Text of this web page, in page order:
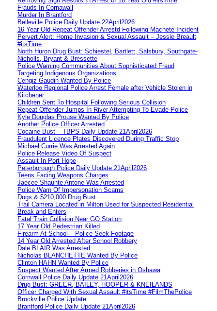
Frauds In Cornawall
Murder In Brantford
Belleville Police Daily Update 22April2026
16 Year Old Repeat Offender Arrestd Following Machete Incident
Pervert Alert: Home Invasion & Sexual Assault – Jessie Breault
#itsTime
North Huron Drug Bust: Schiestel, Bartlett, Salsbury, Southgate-
Nicholls, Bryant & Bressette
Police Warning Communities About Sophisticated Fraud
Targeting Indigenous Organizations
Cengiz Gaudin Wanted By Police
Waterloo Regional Police Arrest Female after Vehicle Stolen in
Kitchener
Children Sent To Hospital Following Serious Collision
Repeat Offender Jumps In River Attempting To Evade Police
Kyle Douglas Prouse Wanted By Police
Another Police Officer Arrested
Cocaine Bust – TBPS Daily Update 21April2026
Fraudulent Licence Plates Discovered During Traffic Stop
Michael Currie Was Arrested Again
Police Release Video Of Suspect
Assault In Port Hope
Peterborough Police Daily Update 21April2026
Teens Facing Weapons Charges
Jaecee Shaunte Antone Was Arrested
Police Warn Of Impersonation Scams
Dogs & $210,000 Drug Bust
Trail Camera Located in Milton Used for Suspected Residential
Break and Enters
Fatal Train Collision Near GO Station
17 Year Old Pedestrian Killed
Firearm At School – Police Seek Footage
14 Year Old Arrested After School Robbery
Dale BLAIR Was Arrested
Nicholas BLANCHETTE Wanted By Police
Clinton HAHN Wanted By Police
Suspect Wanted After Armed Robberies in Oshawa
Cornwall Police Daily Update 21April2026
Drug Bust: GREER, BAILEY, HOOPER & KNEILANDS
Officer Charged With Sexual Assault #itsTime #FilmThePolice
Brockville Police Update
Brantford Police Daily Update 21April2026